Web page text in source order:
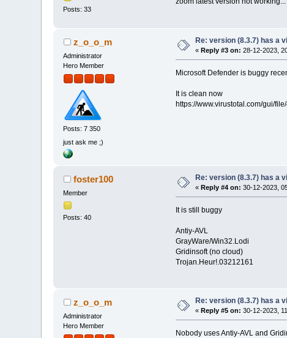
Posts: 33
z_o_o_m
Administrator
Hero Member
Posts: 7 350
just ask me ;)
Re: version (8.3.7) has a
«Reply #3 on: 28-12-2023,
Microsoft Defender is buggy
It is clean now
https://www.virustotal.com/gui/
foster100
Member
Posts: 40
Re: version (8.3.7) has a
«Reply #4 on: 30-12-2023,
It is still buggy
Antiy-AVL
GrayWare/Win32.Lodi
Gridinsoft (no cloud)
Trojan.Heur!.03212161
z_o_o_m
Administrator
Hero Member
Re: version (8.3.7) has a
«Reply #5 on: 30-12-2023,
Nobody uses Antiy-AVL and